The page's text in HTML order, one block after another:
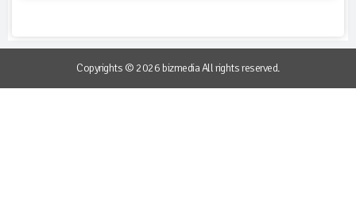
Copyrights © 2026 bizmedia All rights reserved.